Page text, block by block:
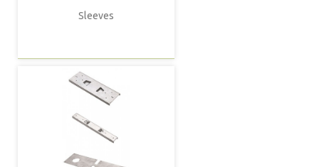
Sleeves